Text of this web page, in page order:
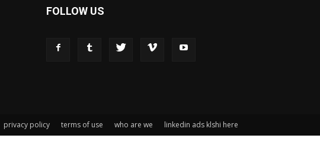
FOLLOW US
privacy policy terms of use who are we linkedin ads klshi here